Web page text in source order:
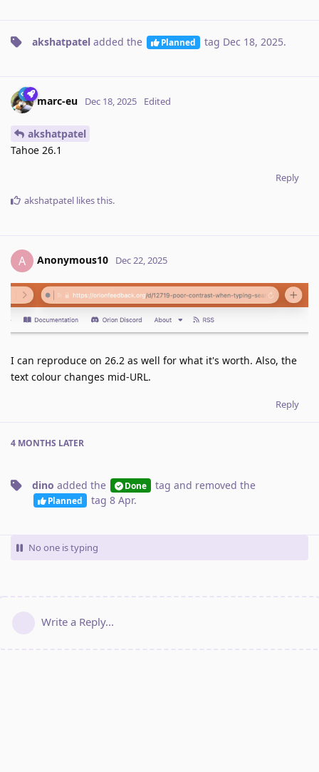
akshatpatel added the Planned tag Dec 18, 2025.
marc-eu Dec 18, 2025 Edited
akshatpatel
Tahoe 26.1
Reply
akshatpatel likes this.
A Anonymous10 Dec 22, 2025
I can reproduce on 26.2 as well for what it's worth. Also, the
text colour changes mid-URL.
Reply
4 MONTHS LATER
dino added the Done tag and removed the
Planned tag 8 Apr.
No one is typing
Write a Reply...